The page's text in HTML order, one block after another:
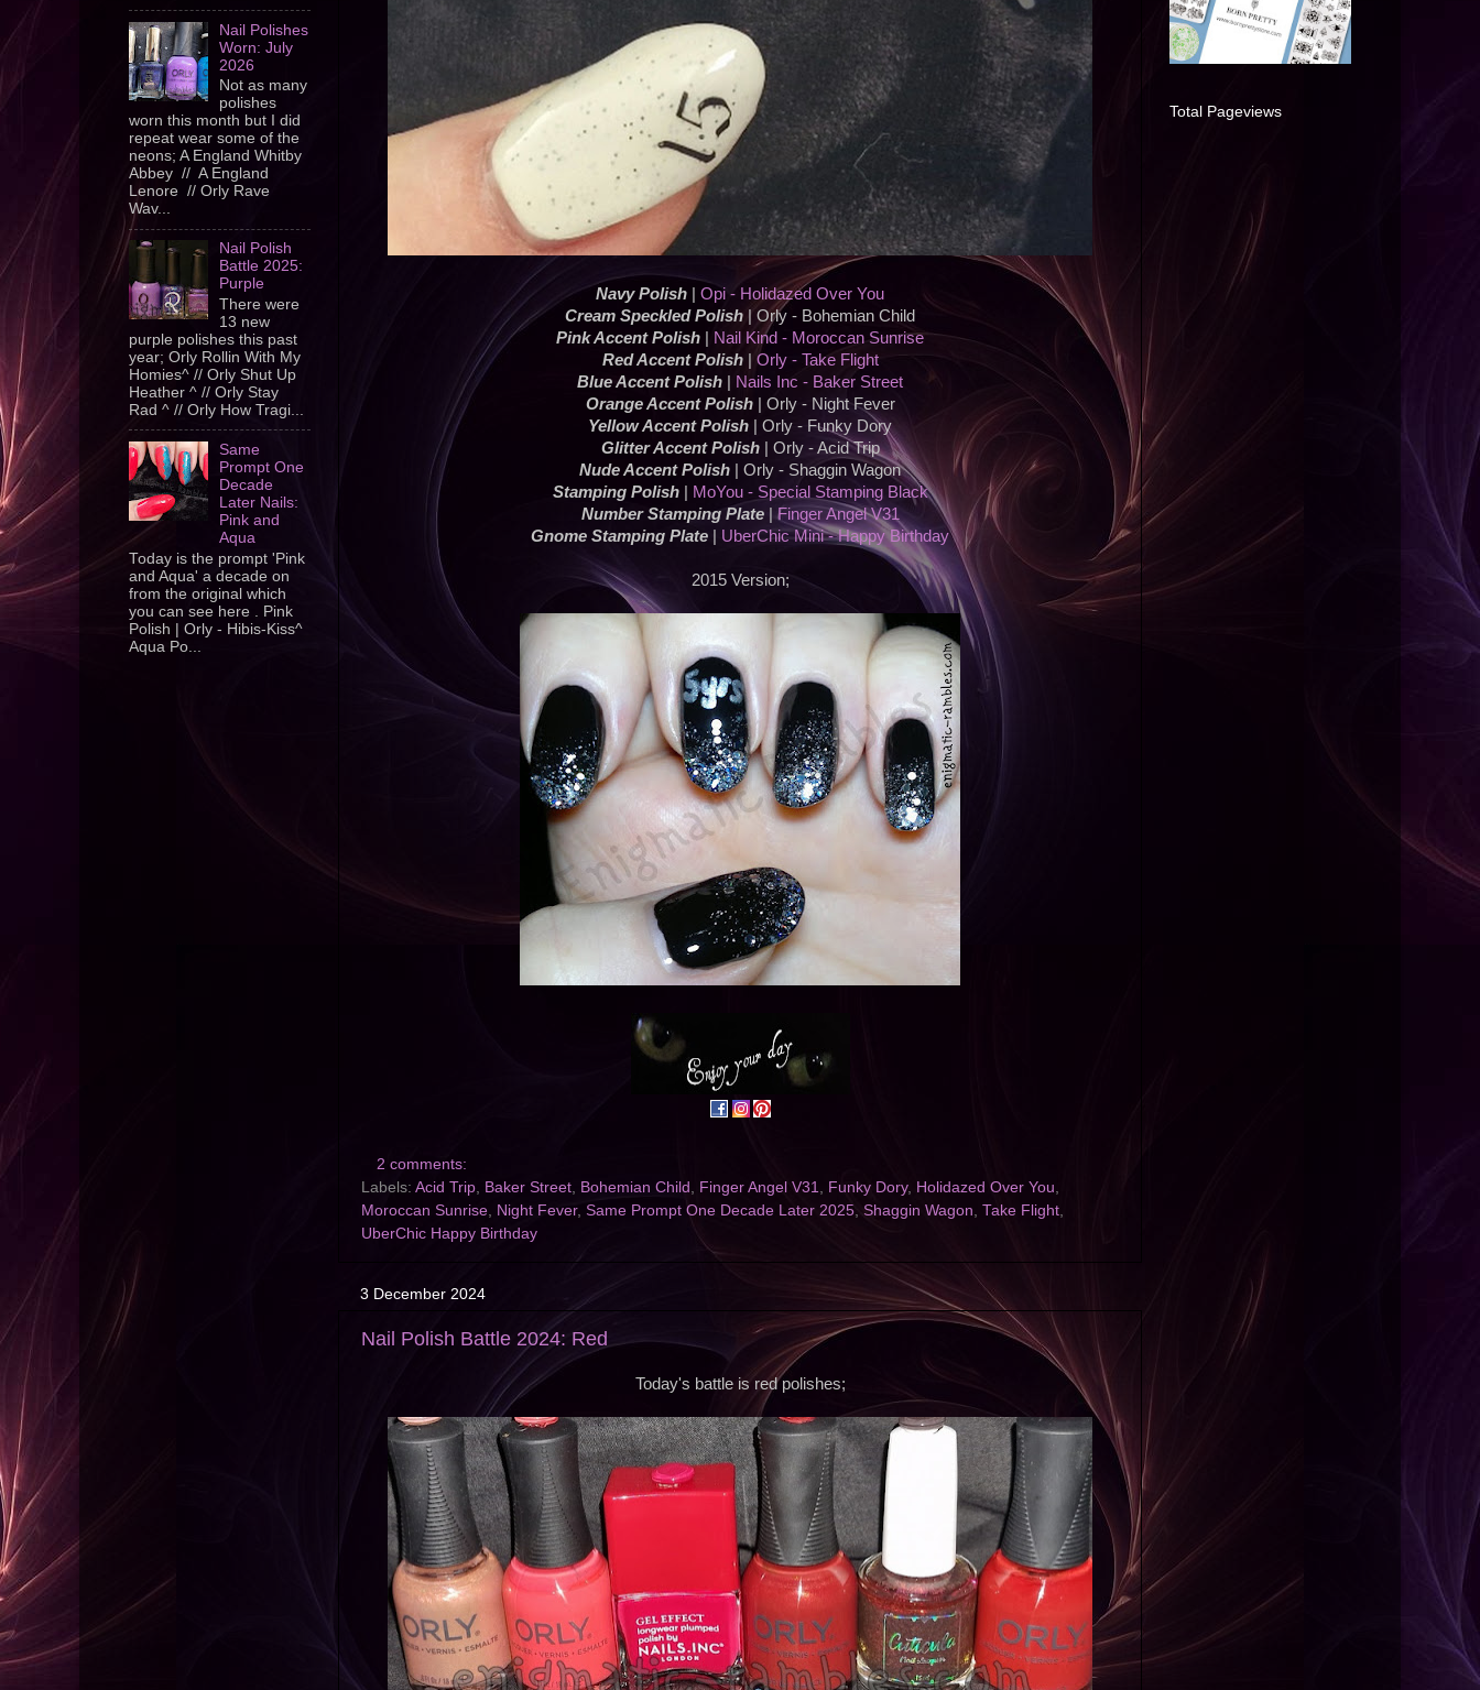
Navy Polish
Opi - Holidazed Over You
Cream Speckled Polish | Orly - Bohemian Child
Pink Accent Polish
Nail Kind - Moroccan Sunrise
Red Accent Polish| Orly - Take Flight
Blue Accent Polish
Nails Inc - Baker Street
Orange Accent Polish| Orly - Night Fever
Yellow Accent Polish | Orly - Funky Dory
Glitter Accent Polish| Orly - Acid Trip
Nude Accent Polish | Orly - Shaggin Wagon
Stamping Polish|
MoYou - Special Stamping Black
Number Stamping Plate| Finger Angel V31
Gnome Stamping Plate
UberChic Mini - Happy Birthday
2015 Version;
2 comments:
Labels: Acid Trip, Baker Street, Bohemian Child , Finger Angel V31, Funky Dory, Holidazed Over You,
Moroccan Sunrise, Night Fever, Same Prompt One Decade Later 2025, Shaggin Wagon, Take Flight,
UberChic Happy Birthday
3 December 2024
Nail Polish Battle 2024: Red
Today's battle is red polishes;
Nail Polishes
Worn: July
2026
Not as many
polishes
worn this month but I did
repeat wear some of the
neons; A England Whitby
Abbey // A England
Lenore // Orly Rave
Wav...
Nail Polish
Battle 2025:
Purple
There were
13 new
purple polishes this past
year; Orly Rollin With My
Homies^ // Orly Shut Up
Heather ^ // Orly Stay
Rad ^ // Orly How Tragi...
Same
Prompt One
Decade
Later Nails:
Pink and
Aqua
Today is the prompt 'Pink
and Aqua' a decade on
from the original which
you can see here . Pink
Polish | Orly - Hibis-Kiss^
Aqua Po...
Total Pageviews